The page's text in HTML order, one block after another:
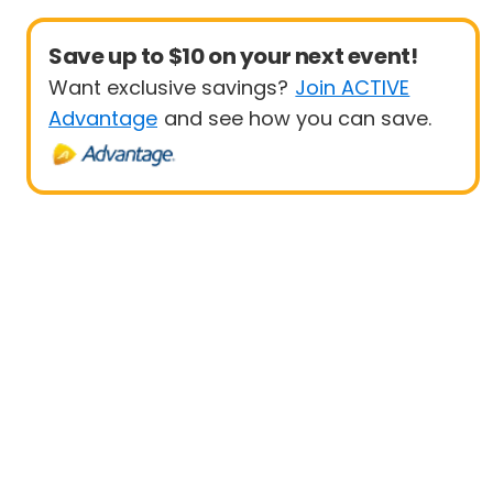
Save up to $10 on your next event!
Want exclusive savings? Join ACTIVE
Advantage and see how you can save.